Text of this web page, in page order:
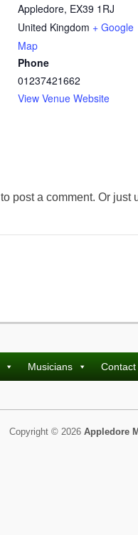
Appledore, EX39 1RJ
United Kingdom + Google
Map
Phone
01237421662
View Venue Website
to post a comment. Or just
Musicians Contact
Copyright © 2026 Appledore